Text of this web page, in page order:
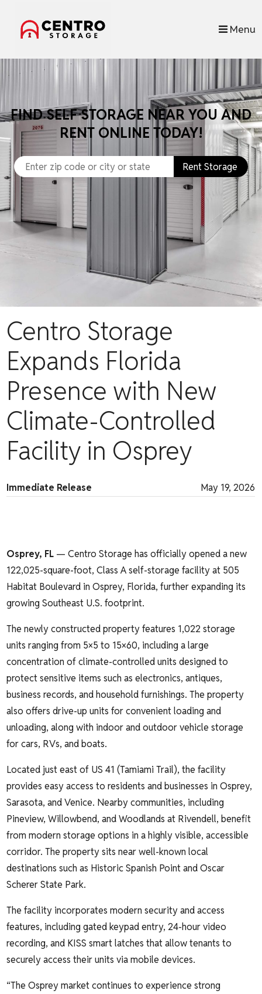
Menu
FIND SELF STORAGE NEAR YOU AND
RENT ONLINE TODAY!
Rent Storage
Centro Storage
Expands Florida
Presence with New
Climate-Controlled
Facility in Osprey
Immediate Release May 19, 2026
Osprey, FL — Centro Storage has officially opened a new
122,025-square-foot, Class A self-storage facility at 505
Habitat Boulevard in Osprey, Florida, further expanding its
growing Southeast U.S. footprint.
The newly constructed property features 1,022 storage
units ranging from 5×5 to 15×60, including a large
concentration of climate-controlled units designed to
protect sensitive items such as electronics, antiques,
business records, and household furnishings. The property
also offers drive-up units for convenient loading and
unloading, along with indoor and outdoor vehicle storage
for cars, RVs, and boats.
Located just east of US 41 (Tamiami Trail), the facility
provides easy access to residents and businesses in Osprey,
Sarasota, and Venice. Nearby communities, including
Pineview, Willowbend, and Woodlands at Rivendell, benefit
from modern storage options in a highly visible, accessible
corridor. The property sits near well-known local
destinations such as Historic Spanish Point and Oscar
Scherer State Park.
The facility incorporates modern security and access
features, including gated keypad entry, 24-hour video
recording, and KISS smart latches that allow tenants to
securely access their units via mobile devices.
“The Osprey market continues to experience strong